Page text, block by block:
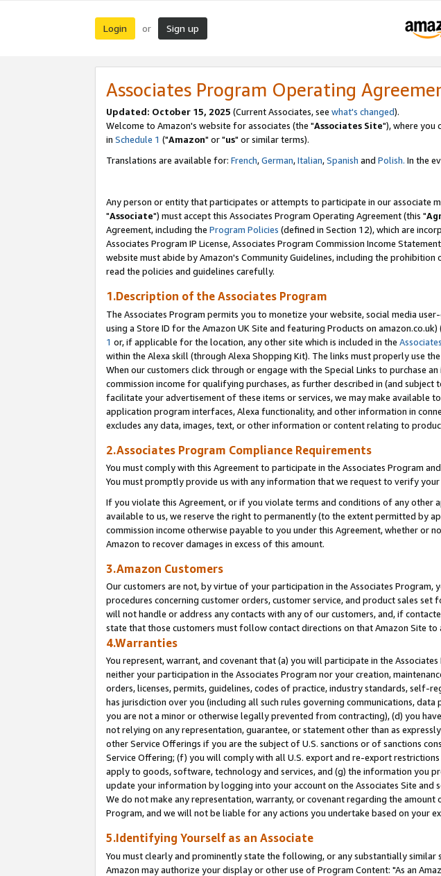
Login or Sign up
Associates Program Operating
Updated: October 15, 2025 (Current Associates, see what's changed).
Welcome to Amazon's website for associates (the "Associates Site"), where you
in Schedule 1 ("Amazon" or "us" or similar terms).
Translations are available for: French,German,Italian,Spanish and Polish. In the
Any person or entity that participates or attempts to participate in our associate
"Associate") must accept this Associates Program Operating Agreement (this "
Agreement, including the Program Policies (defined in Section 12), which are
Associates Program IP License, Associates Program Commission Income
website must abide by Amazon's Community Guidelines, including the
read the policies and guidelines carefully.
1.Description of the Associates Program
The Associates Program permits you to monetize your website, social media
using a Store ID for the Amazon UK Site and featuring Products on
1 or, if applicable for the location, any other site which is included in the
within the Alexa skill (through Alexa Shopping Kit). The links must properly use
When our customers click through or engage with the Special Links to purchase
commission income for qualifying purchases, as further described in (and subject
facilitate your advertisement of these items or services, we may make available
application program interfaces, Alexa functionality, and other information in
excludes any data, images, text, or other information or content relating to
2.Associates Program Compliance Requirements
You must comply with this Agreement to participate in the Associates Program
You must promptly provide us with any information that we request to verify
If you violate this Agreement, or if you violate terms and conditions of any other
available to us, we reserve the right to permanently (to the extent permitted by
commission income otherwise payable to you under this Agreement, whether
Amazon to recover damages in excess of this amount.
3.Amazon Customers
Our customers are not, by virtue of your participation in the Associates Program,
procedures concerning customer orders, customer service, and product sales
will not handle or address any contacts with any of our customers, and, if
state that those customers must follow contact directions on that Amazon Site to
4.Warranties
You represent, warrant, and covenant that (a) you will participate in the
neither your participation in the Associates Program nor your creation,
orders, licenses, permits, guidelines, codes of practice, industry standards,
has jurisdiction over you (including all such rules governing communications,
you are not a minor or otherwise legally prevented from contracting), (d) you
not relying on any representation, guarantee, or statement other than as
other Service Offerings if you are the subject of U.S. sanctions or of sanctions
Service Offering; (f) you will comply with all U.S. export and re-export
apply to goods, software, technology and services, and (g) the information you
update your information by logging into your account on the Associates Site and
We do not make any representation, warranty, or covenant regarding the
Program, and we will not be liable for any actions you undertake based on your
5.Identifying Yourself as an Associate
You must clearly and prominently state the following, or any substantially
Amazon may authorize your display or other use of Program Content: "As an